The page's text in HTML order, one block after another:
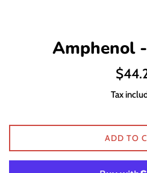
Amphenol
Regular
Tax
ADD TO